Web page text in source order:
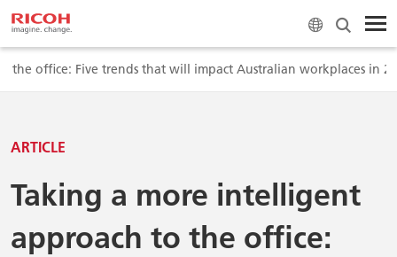
the office: Five trends that will impact Australian workplaces in
ARTICLE
Taking a more intelligent
approach to the office: